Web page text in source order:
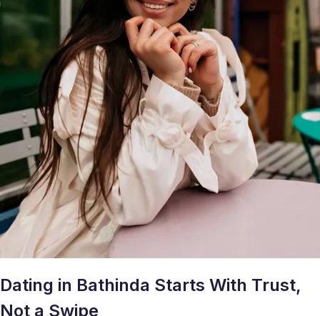
Dating in Bathinda Starts With Trust,
Not a Swipe